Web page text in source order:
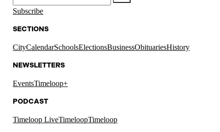
Subscribe
SECTIONS
CityCalendarSchoolsElectionsBusinessObituariesHistory
NEWSLETTERS
EventsTimeloop+
PODCAST
Timeloop LiveTimeloopTimeloop